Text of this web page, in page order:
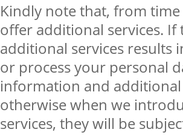
Kindly note that, from
offer additional services.
additional services results
or process your personal
information and
otherwise when we
services, they will be